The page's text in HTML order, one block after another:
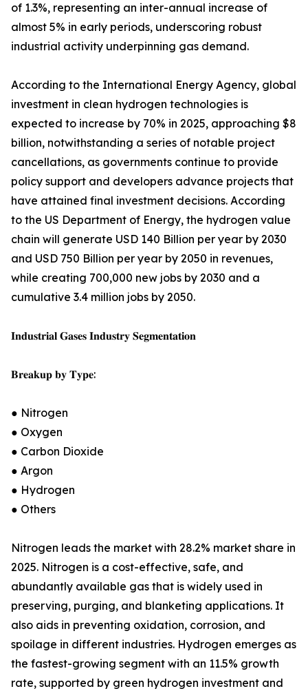
of 1.3%, representing an inter-annual increase of
almost 5% in early periods, underscoring robust
industrial activity underpinning gas demand.
According to the International Energy Agency, global
investment in clean hydrogen technologies is
expected to increase by 70% in 2025, approaching $8
billion, notwithstanding a series of notable project
cancellations, as governments continue to provide
policy support and developers advance projects that
have attained final investment decisions. According
to the US Department of Energy, the hydrogen value
chain will generate USD 140 Billion per year by 2030
and USD 750 Billion per year by 2050 in revenues,
while creating 700,000 new jobs by 2030 and a
cumulative 3.4 million jobs by 2050.
𝐈𝐧𝐝𝐮𝐬𝐭𝐫𝐢𝐚𝐥 𝐆𝐚𝐬𝐞𝐬 𝐈𝐧𝐝𝐮𝐬𝐭𝐫𝐲 𝐒𝐞𝐠𝐦𝐞𝐧𝐭𝐚𝐭𝐢𝐨𝐧
𝐁𝐫𝐞𝐚𝐤𝐮𝐩 𝐛𝐲 𝐓𝐲𝐩𝐞:
● Nitrogen
● Oxygen
● Carbon Dioxide
● Argon
● Hydrogen
● Others
Nitrogen leads the market with 28.2% market share in
2025. Nitrogen is a cost-effective, safe, and
abundantly available gas that is widely used in
preserving, purging, and blanketing applications. It
also aids in preventing oxidation, corrosion, and
spoilage in different industries. Hydrogen emerges as
the fastest-growing segment with an 11.5% growth
rate, supported by green hydrogen investment and